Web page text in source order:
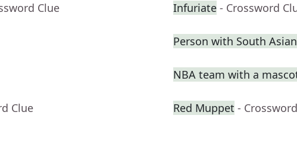
Clue Infuriate - Crossword
Person with South
NBA team with a
Clue Red Muppet -